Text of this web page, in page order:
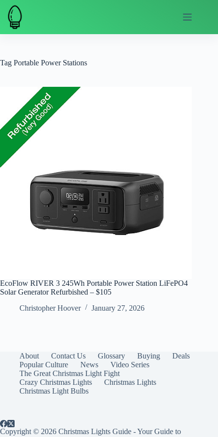
Skip
content
Tag Portable Power Stations
EcoFlow RIVER 3 245Wh Portable Power Station LiFePO4
Solar Generator Refurbished – $105
Christopher Hoover
January 27, 2026
About Contact Us Glossary Buying
Deals
Popular Culture
News
Video Series
The Great Christmas Light Fight
Crazy Christmas Lights
Christmas Lights
Christmas Light Bulbs
Copyright © 2026 Christmas Lights Guide - Your Guide to